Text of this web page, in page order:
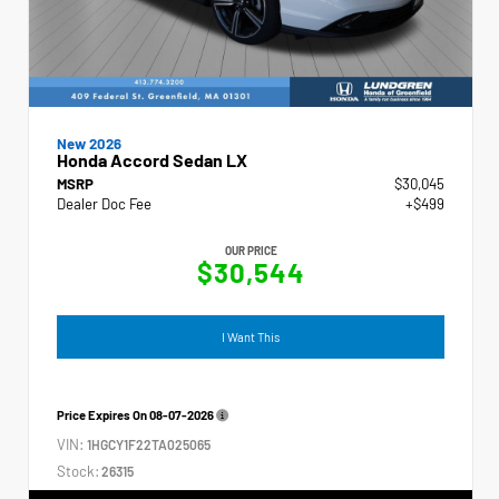
New 2026
Honda Accord Sedan LX
MSRP
$30,045
Dealer Doc Fee
+$499
OUR PRICE
$30,544
I Want This
Price Expires On08-07-2026
VIN: 1HGCY1F22TA025065
Stock: 26315